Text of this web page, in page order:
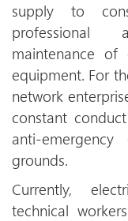
supply to
professional
maintenance of
equipment. For
network
constant
anti-
grounds.
Currently,
technical